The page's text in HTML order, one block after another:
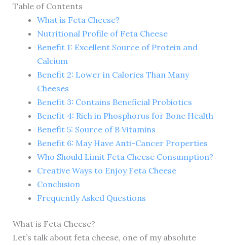
Table of Contents
What is Feta Cheese?
Nutritional Profile of Feta Cheese
Benefit 1: Excellent Source of Protein and
Calcium
Benefit 2: Lower in Calories Than Many
Cheeses
Benefit 3: Contains Beneficial Probiotics
Benefit 4: Rich in Phosphorus for Bone Health
Benefit 5: Source of B Vitamins
Benefit 6: May Have Anti-Cancer Properties
Who Should Limit Feta Cheese Consumption?
Creative Ways to Enjoy Feta Cheese
Conclusion
Frequently Asked Questions
What is Feta Cheese?
Let’s talk about feta cheese, one of my absolute